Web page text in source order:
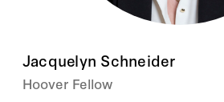
Jacquelyn Schneider
Hoover Fellow